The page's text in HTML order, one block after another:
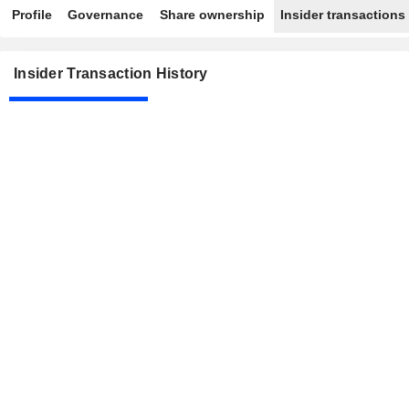
Profile Governance Share ownership Insider transactions
Insider Transaction History